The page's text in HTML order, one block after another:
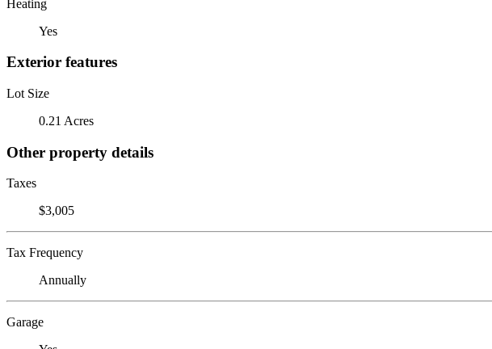
Heating
Yes
Exterior features
Lot Size
0.21 Acres
Other property details
Taxes
$3,005
Tax Frequency
Annually
Garage